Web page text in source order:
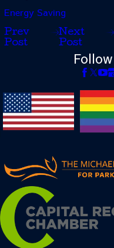
Energy Saving
Prev
Post
Next
Post